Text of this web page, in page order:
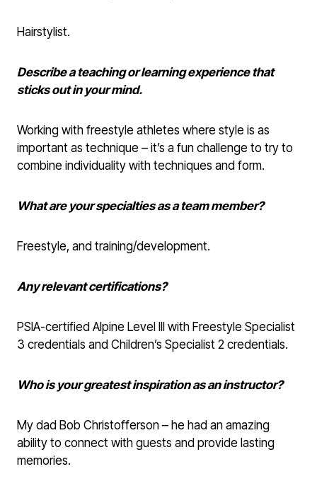
Hairstylist.
Describe a teaching or learning experience that
sticks out in your mind.
Working with freestyle athletes where style is as
important as technique – it’s a fun challenge to try to
combine individuality with techniques and form.
What are your specialties as a team member?
Freestyle, and training/development.
Any relevant certifications?
PSIA-certified Alpine Level III with Freestyle Specialist
3 credentials and Children’s Specialist 2 credentials.
Who is your greatest inspiration as an instructor?
My dad Bob Christofferson – he had an amazing
ability to connect with guests and provide lasting
memories.